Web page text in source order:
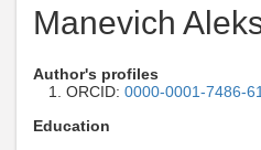
Manevich
Author's profiles
ORCID: 0000-0001-7486-
Education